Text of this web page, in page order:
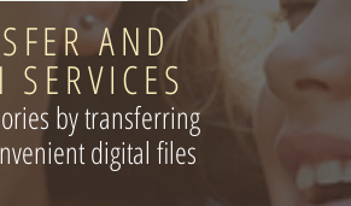
AND
by transferring
digital files